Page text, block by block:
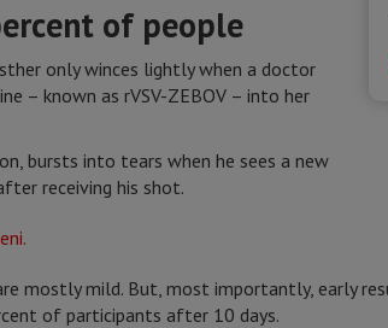
of people
only winces lightly when a doctor
– known as rVSV-ZEBOV – into her
bursts into tears when he sees a new
receiving his shot.
mostly mild. But, most importantly, early
of participants after 10 days.